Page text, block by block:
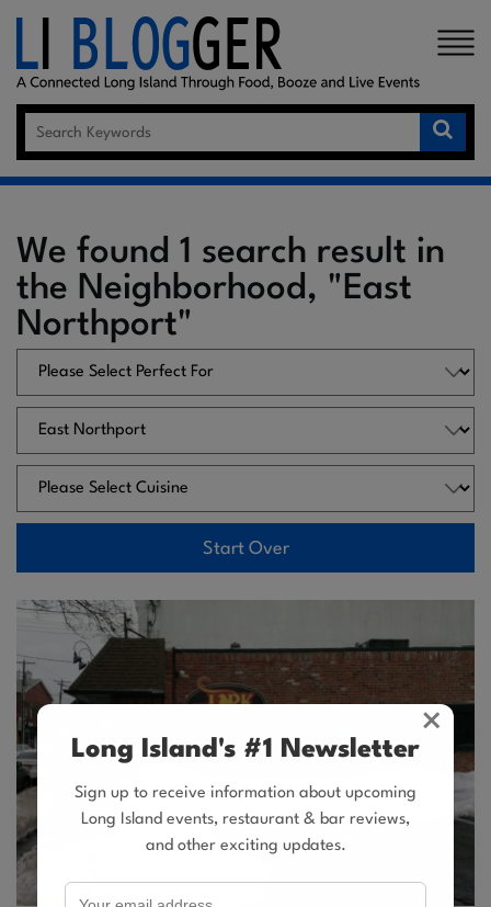
×
×
Long Island's #1 Newsletter
Sign up to receive information about upcoming
Long Island events, restaurant & bar reviews,
and other exciting updates.
We found 1 search result in
the Neighborhood, "East
Northport"
Start Over